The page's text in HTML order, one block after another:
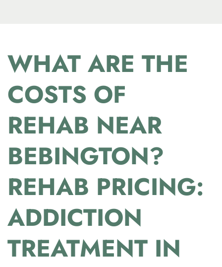
WHAT ARE THE
COSTS OF
REHAB NEAR
BEBINGTON?
REHAB PRICING:
ADDICTION
TREATMENT IN